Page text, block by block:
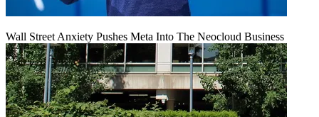
Wall Street Anxiety Pushes Meta Into The Neocloud Business